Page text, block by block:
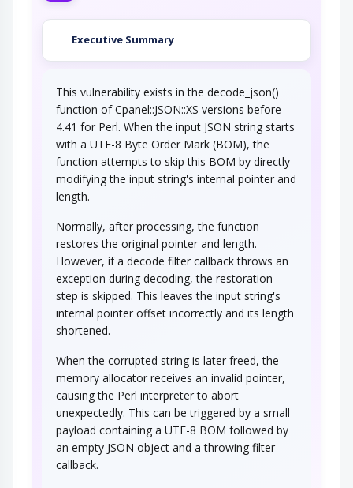
Executive Summary
This vulnerability exists in the decode_json()
function of Cpanel::JSON::XS versions before
4.41 for Perl. When the input JSON string starts
with a UTF-8 Byte Order Mark (BOM), the
function attempts to skip this BOM by directly
modifying the input string's internal pointer and
length.
Normally, after processing, the function
restores the original pointer and length.
However, if a decode filter callback throws an
exception during decoding, the restoration
step is skipped. This leaves the input string's
internal pointer offset incorrectly and its length
shortened.
When the corrupted string is later freed, the
memory allocator receives an invalid pointer,
causing the Perl interpreter to abort
unexpectedly. This can be triggered by a small
payload containing a UTF-8 BOM followed by
an empty JSON object and a throwing filter
callback.